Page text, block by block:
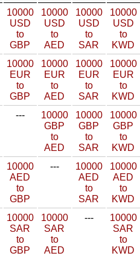
10000
USD
to
GBP
10000
USD
to
AED
10000
USD
to
SAR
10000
USD
to
KWD
10000
EUR
to
GBP
10000
EUR
to
AED
10000
EUR
to
SAR
10000
EUR
to
KWD
---
10000
GBP
to
AED
10000
GBP
to
SAR
10000
GBP
to
KWD
10000
AED
to
GBP
---
10000
AED
to
SAR
10000
AED
to
KWD
10000
SAR
to
GBP
10000
SAR
to
AED
---
10000
SAR
to
KWD